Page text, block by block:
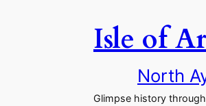
Isle of
North
Glimpse history